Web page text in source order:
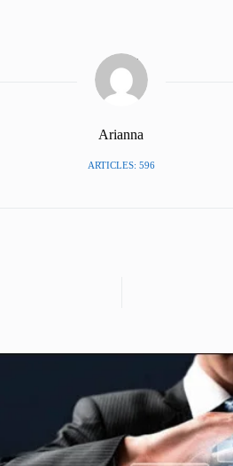
Arianna
ARTICLES: 596